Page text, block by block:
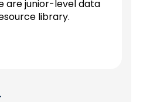
are junior-level data
library.